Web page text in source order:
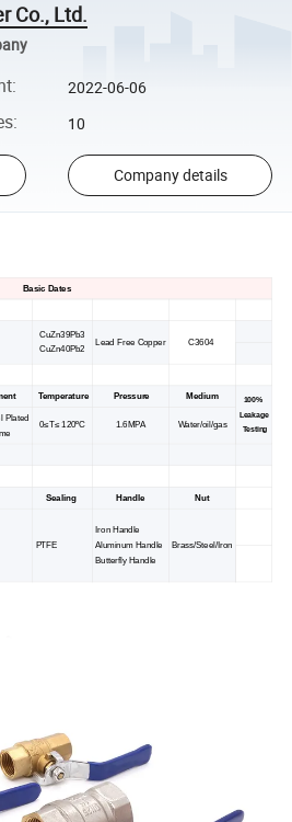
Co., Ltd.
: 2022-06-06
: 10
Company details
Basic Dates
CuZn39Pb3
CuZn40Pb2
Lead Free Copper C3604
Temperature Pressure Medium 100%
Leakage
Testing
Plated
0≤T≤ 120ºC 1.6MPA Water/oil/gas
Sealing Handle Nut
PTFE
Iron Handle
Aluminum Handle
Butterfly Handle
Brass/Steel/Iron